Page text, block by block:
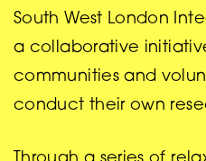
South West London
a collaborative
communities and
conduct their own